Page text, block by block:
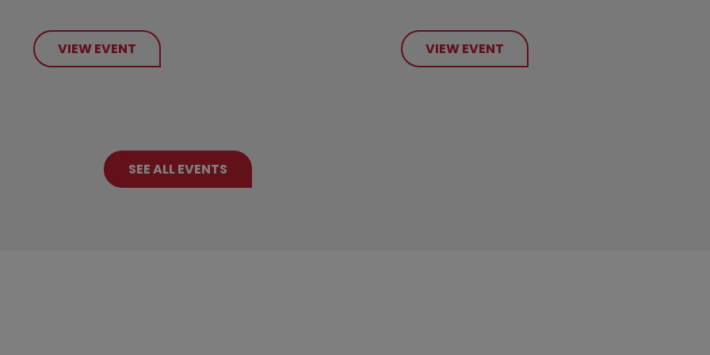
VIEW EVENT VIEW EVENT
SEE ALL EVENTS